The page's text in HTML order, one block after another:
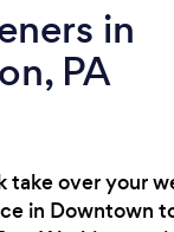
in
PA
take over your
in Downtown